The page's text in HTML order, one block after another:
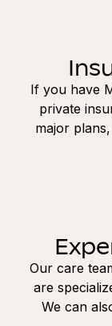
If you have
private
major
Our care
are
We can